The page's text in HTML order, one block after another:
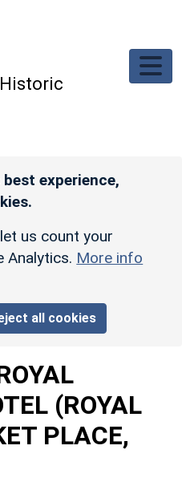
experience,
us count your
Analytics. More info
all cookies
(ROYAL
PLACE,